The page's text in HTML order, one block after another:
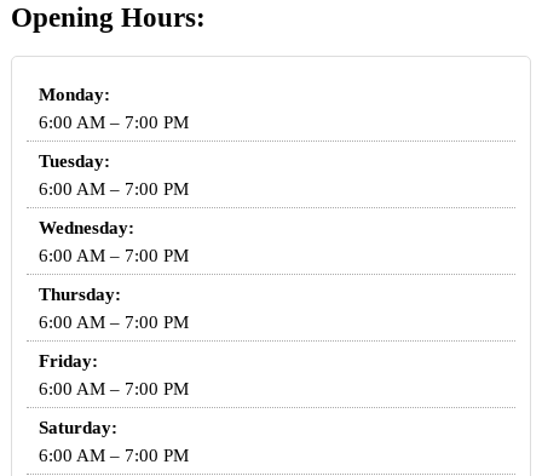
Opening Hours:
Monday:
6:00 AM – 7:00 PM
Tuesday:
6:00 AM – 7:00 PM
Wednesday:
6:00 AM – 7:00 PM
Thursday:
6:00 AM – 7:00 PM
Friday:
6:00 AM – 7:00 PM
Saturday:
6:00 AM – 7:00 PM